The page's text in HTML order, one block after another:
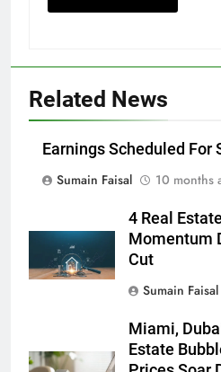
Related News
Earnings Scheduled For
Sumain Faisal
10 months
4 Real
Momentum
Cut
Sumain Faisal
Miami,
Estate